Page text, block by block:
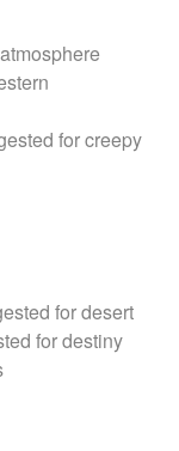
for creepy
for desert
for destiny